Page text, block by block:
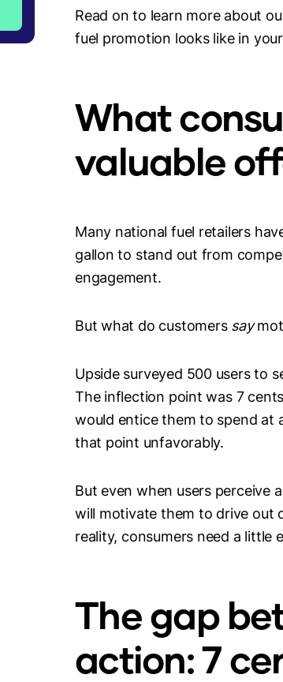
Read on to learn more about
fuel promotion looks like in
What
valuable
Many national fuel retailers
gallon to stand out from
engagement.
But what do customers say
Upside surveyed 500 users to
The inflection point was 7
would entice them to spend at
that point unfavorably.
But even when users perceive
will motivate them to drive out
reality, consumers need a little
The gap
action: 7